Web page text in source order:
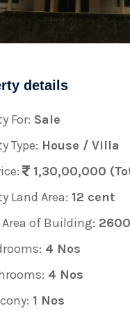
details
For: Sale
Type: House / Villa
1,30,00,000
Land Area: 12 cent
of Building:
4 Nos
4 Nos
1 Nos